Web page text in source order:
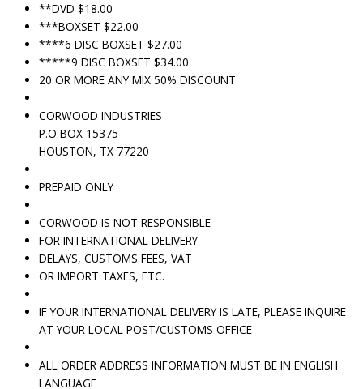
**DVD $18.00
***BOXSET $22.00
****6 DISC BOXSET $27.00
*****9 DISC BOXSET $34.00
20 OR MORE ANY MIX 50% DISCOUNT
CORWOOD INDUSTRIES
P.O BOX 15375
HOUSTON, TX 77220
PREPAID ONLY
CORWOOD IS NOT RESPONSIBLE
FOR INTERNATIONAL DELIVERY
DELAYS, CUSTOMS FEES, VAT
OR IMPORT TAXES, ETC.
IF YOUR INTERNATIONAL DELIVERY IS LATE, PLEASE INQUIRE
AT YOUR LOCAL POST/CUSTOMS OFFICE
ALL ORDER ADDRESS INFORMATION MUST BE IN ENGLISH
LANGUAGE